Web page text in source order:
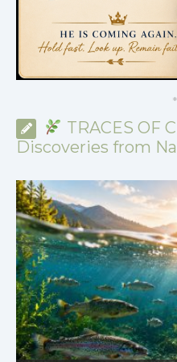
*
TRACES OF
Discoveries from